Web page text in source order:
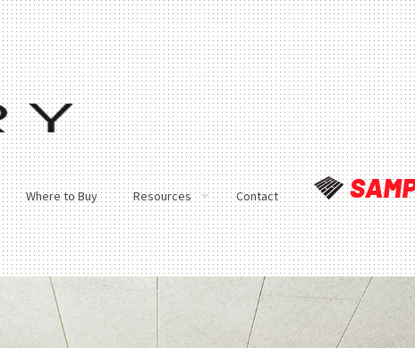
Where to Buy Resources Contact